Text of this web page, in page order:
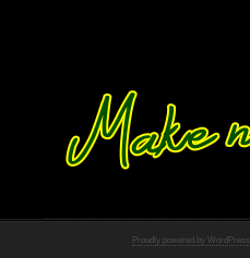
Proudly powered by WordPress